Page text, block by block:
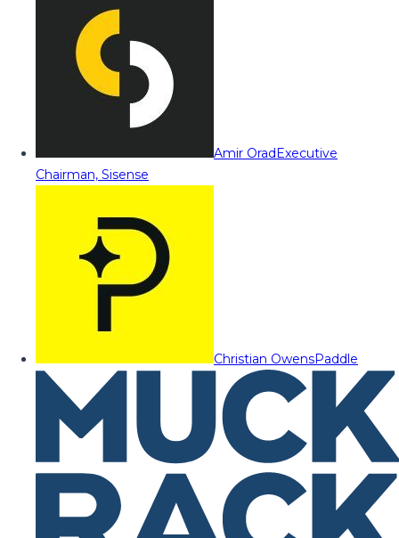
Amir OradExecutive
Chairman, Sisense
Christian OwensPaddle